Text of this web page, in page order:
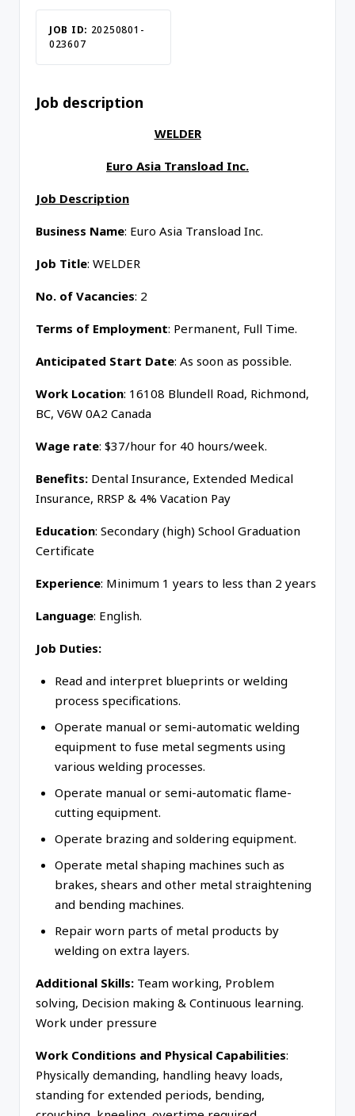
JOB ID: 20250801-
023607
Job description
WELDER
Euro Asia Transload Inc.
Job Description
Business Name: Euro Asia Transload Inc.
Job Title: WELDER
No. of Vacancies: 2
Terms of Employment: Permanent, Full Time.
Anticipated Start Date: As soon as possible.
Work Location: 16108 Blundell Road, Richmond,
BC, V6W 0A2 Canada
Wage rate: $37/hour for 40 hours/week.
Benefits: Dental Insurance, Extended Medical
Insurance, RRSP & 4% Vacation Pay
Education: Secondary (high) School Graduation
Certificate
Experience: Minimum 1 years to less than 2 years
Language: English.
Job Duties:
Read and interpret blueprints or welding
process specifications.
Operate manual or semi-automatic welding
equipment to fuse metal segments using
various welding processes.
Operate manual or semi-automatic flame-
cutting equipment.
Operate brazing and soldering equipment.
Operate metal shaping machines such as
brakes, shears and other metal straightening
and bending machines.
Repair worn parts of metal products by
welding on extra layers.
Additional Skills: Team working, Problem
solving, Decision making & Continuous learning.
Work under pressure
Work Conditions and Physical Capabilities:
Physically demanding, handling heavy loads,
standing for extended periods, bending,